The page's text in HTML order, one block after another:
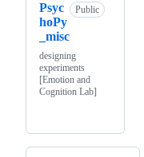
Psyc
hoPy
_misc
Public
designing
experiments
[Emotion and
Cognition Lab]